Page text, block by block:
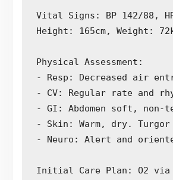
Vital Signs: BP 142/88, HR
Height: 165cm, Weight:
Physical Assessment:
- Resp: Decreased air
- CV: Regular rate and
- GI: Abdomen soft, non-
- Skin: Warm, dry. Turgor
- Neuro: Alert and
Initial Care Plan: O2 via